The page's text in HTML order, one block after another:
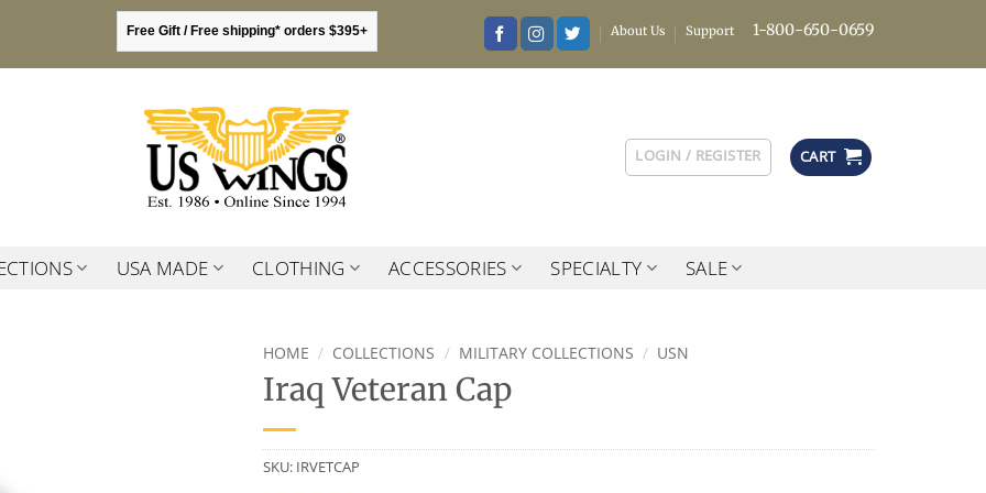
Free Gift / Free shipping* orders $395+ About Us Support 1-800-650-0659
LOGIN / REGISTER CART
USA MADE CLOTHING ACCESSORIES SPECIALTY SALE
HOME / COLLECTIONS / MILITARY COLLECTIONS / USN
Iraq Veteran Cap
SKU: IRVETCAP